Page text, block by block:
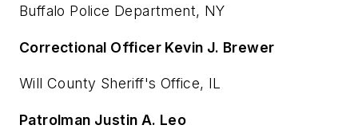
Buffalo Police Department, NY
Correctional Officer Kevin J. Brewer
Will County Sheriff's Office, IL
Patrolman Justin A. Leo